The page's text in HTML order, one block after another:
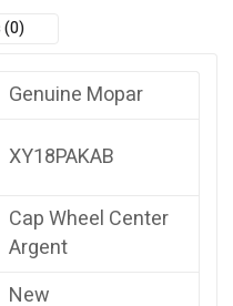
(0)
Genuine Mopar
XY18PAKAB
Cap Wheel Center
Argent
New